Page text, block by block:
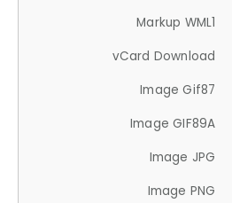
Markup WML1
vCard Download
Image Gif87
Image GIF89A
Image JPG
Image PNG